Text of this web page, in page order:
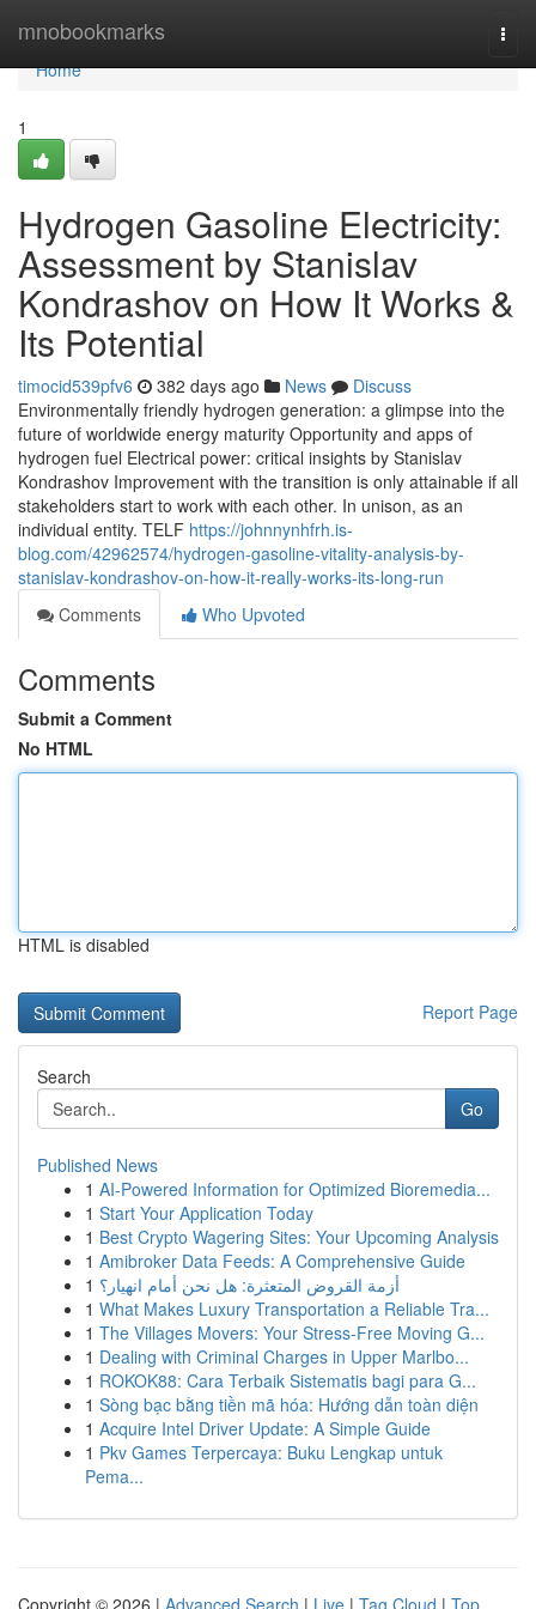
mnobookmarks
Home
Home
1
Hydrogen Gasoline Electricity:
Assessment by Stanislav
Kondrashov on How It Works &
Its Potential
timocid539pfv6 382 days ago News
Discuss
Environmentally friendly hydrogen generation: a glimpse into the
future of worldwide energy maturity Opportunity and apps of
hydrogen fuel Electrical power: critical insights by Stanislav
Kondrashov Improvement with the transition is only attainable if all
stakeholders start to work with each other. In unison, as an
individual entity. TELF https://johnnynhfrh.is-
blog.com/42962574/hydrogen-gasoline-vitality-analysis-by-
stanislav-kondrashov-on-how-it-really-works-its-long-run
Comments
Who Upvoted
Comments
Submit a Comment
No HTML
HTML is disabled
Report Page
Search
Go
Published News
1 AI-Powered Information for Optimized Bioremedia...
1 Start Your Application Today
1 Best Crypto Wagering Sites: Your Upcoming Analysis
1 Amibroker Data Feeds: A Comprehensive Guide
1 أزمة القروض المتعثرة: هل نحن أمام انهيار؟
1 What Makes Luxury Transportation a Reliable Tra...
1 The Villages Movers: Your Stress-Free Moving G...
1 Dealing with Criminal Charges in Upper Marlbo...
1 ROKOK88: Cara Terbaik Sistematis bagi para G...
1 Sòng bạc bằng tiền mã hóa: Hướng dẫn toàn diện
1 Acquire Intel Driver Update: A Simple Guide
1 Pkv Games Terpercaya: Buku Lengkap untuk
Pema...
Copyright © 2026 | Advanced Search | Live | Tag Cloud | Top